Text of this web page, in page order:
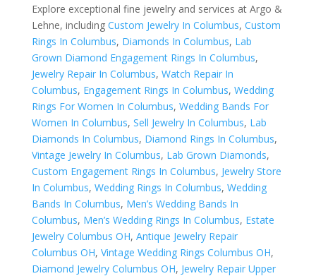
Explore exceptional fine jewelry and services at Argo &
Lehne, including Custom Jewelry In Columbus, Custom
Rings In Columbus, Diamonds In Columbus, Lab
Grown Diamond Engagement Rings In Columbus,
Jewelry Repair In Columbus, Watch Repair In
Columbus, Engagement Rings In Columbus, Wedding
Rings For Women In Columbus, Wedding Bands For
Women In Columbus, Sell Jewelry In Columbus, Lab
Diamonds In Columbus, Diamond Rings In Columbus,
Vintage Jewelry In Columbus, Lab Grown Diamonds,
Custom Engagement Rings In Columbus, Jewelry Store
In Columbus, Wedding Rings In Columbus, Wedding
Bands In Columbus, Men’s Wedding Bands In
Columbus, Men’s Wedding Rings In Columbus, Estate
Jewelry Columbus OH, Antique Jewelry Repair
Columbus OH, Vintage Wedding Rings Columbus OH,
Diamond Jewelry Columbus OH, Jewelry Repair Upper